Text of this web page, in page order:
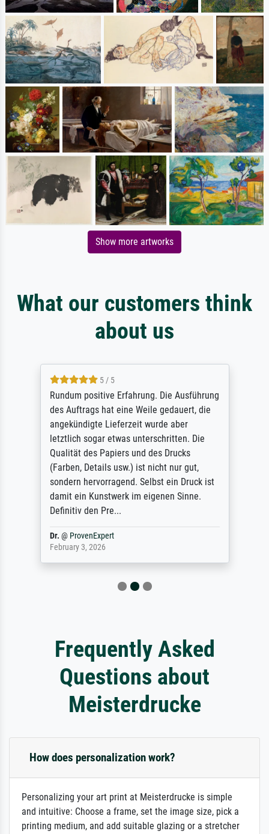
Show more artworks
What our customers think
about us
5 / 5
Rundum positive Erfahrung. Die Ausführung
des Auftrags hat eine Weile gedauert, die
angekündigte Lieferzeit wurde aber
letztlich sogar etwas unterschritten. Die
Qualität des Papiers und des Drucks
(Farben, Details usw.) ist nicht nur gut,
sondern hervorragend. Selbst ein Druck ist
damit ein Kunstwerk im eigenen Sinne.
Definitiv den Pre...
Dr. @ ProvenExpert
February 3, 2026
Frequently Asked
Questions about
Meisterdrucke
How does personalization work?
Personalizing your art print at Meisterdrucke is simple
and intuitive: Choose a frame, set the image size, pick a
printing medium, and add suitable glazing or a stretcher